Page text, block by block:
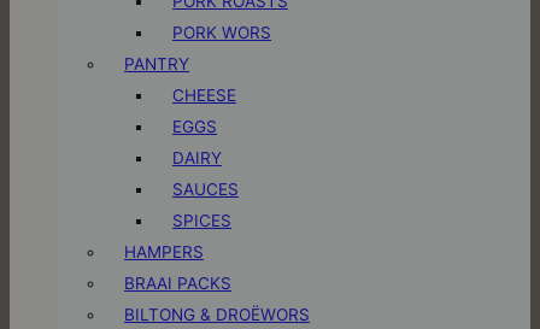
PORK WORS
PANTRY
CHEESE
EGGS
DAIRY
SAUCES
SPICES
HAMPERS
BRAAI PACKS
BILTONG & DROËWORS